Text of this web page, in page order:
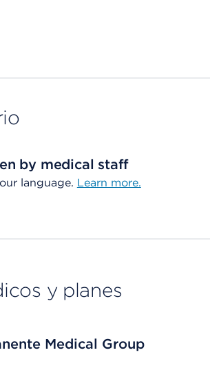
by medical staff
language. Learn more.
y planes
Medical Group